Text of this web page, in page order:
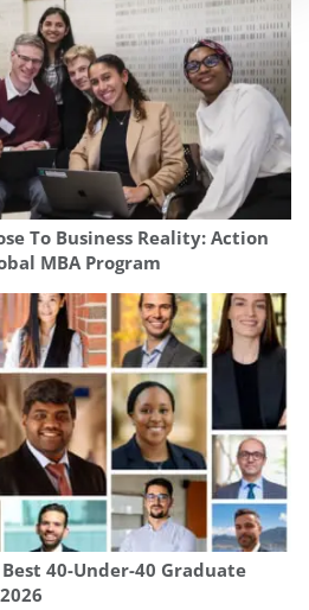
To Business Reality: Action
MBA Program
Best 40-Under-40 Graduate